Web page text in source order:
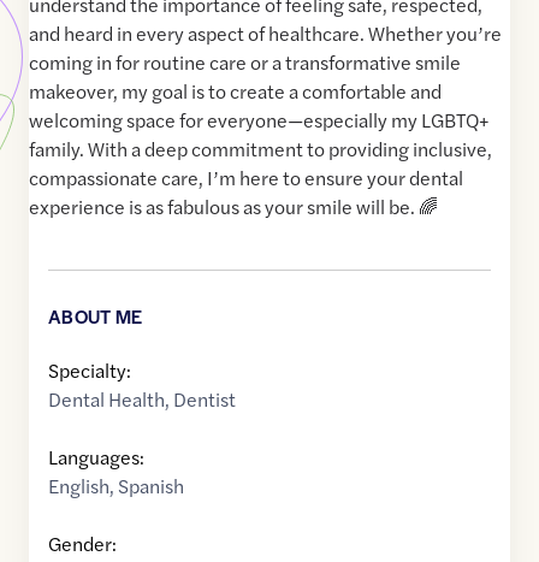
and heard in every aspect of healthcare. Whether you’re
coming in for routine care or a transformative smile
makeover, my goal is to create a comfortable and
welcoming space for everyone—especially my LGBTQ+
family. With a deep commitment to providing inclusive,
compassionate care, I’m here to ensure your dental
experience is as fabulous as your smile will be. 🌈
ABOUT ME
Specialty:
Dental Health, Dentist
Languages:
English, Spanish
Gender: